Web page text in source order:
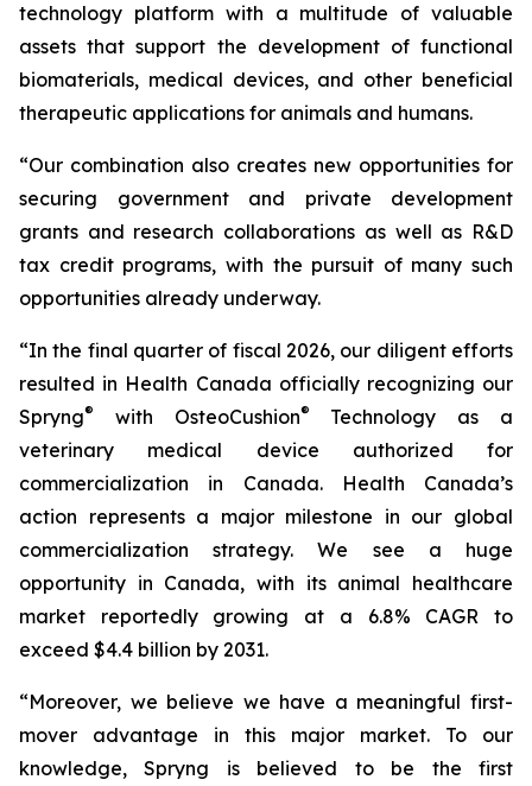
technology platform with a multitude of valuable
assets that support the development of functional
biomaterials, medical devices, and other beneficial
therapeutic applications for animals and humans.
“Our combination also creates new opportunities for
securing government and private development
grants and research collaborations as well as R&D
tax credit programs, with the pursuit of many such
opportunities already underway.
“In the final quarter of fiscal 2026, our diligent efforts
resulted in Health Canada officially recognizing our
Spryng® with OsteoCushion®
Technology as a
veterinary medical device authorized for
commercialization in Canada. Health Canada’s
action represents a major milestone in our global
commercialization strategy. We see a huge
opportunity in Canada, with its animal healthcare
market reportedly growing at a 6.8% CAGR to
exceed $4.4 billion by 2031.
“Moreover, we believe we have a meaningful first-
mover advantage in this major market. To our
knowledge, Spryng is believed to be the first